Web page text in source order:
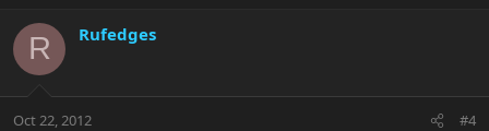
R Rufedges
Oct 22, 2012 #4